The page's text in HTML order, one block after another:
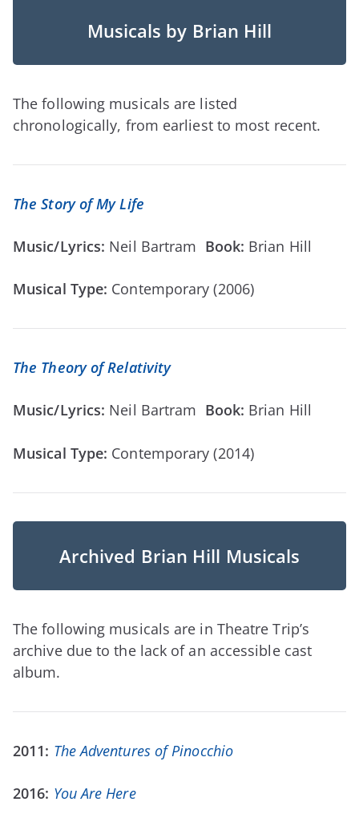
Musicals by Brian Hill
The following musicals are listed
chronologically, from earliest to most recent.
The Story of My Life
Music/Lyrics: Neil Bartram Book: Brian Hill
Musical Type: Contemporary (2006)
The Theory of Relativity
Music/Lyrics: Neil Bartram Book: Brian Hill
Musical Type: Contemporary (2014)
Archived Brian Hill Musicals
The following musicals are in Theatre Trip’s
archive due to the lack of an accessible cast
album.
2011: The Adventures of Pinocchio
2016: You Are Here